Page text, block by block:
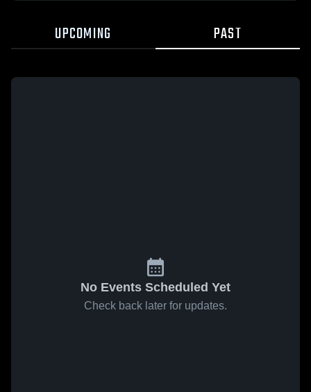
UPCOMING PAST
No Events Scheduled Yet
Check back later for updates.